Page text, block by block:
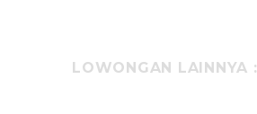
LOWONGAN LAINNYA :